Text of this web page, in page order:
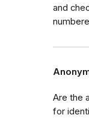
and
Are the
for